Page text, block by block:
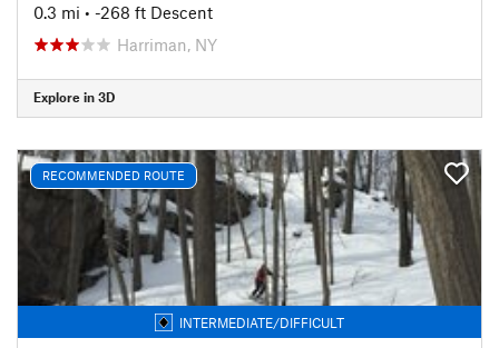
0.3 mi • -268 ft Descent
Harriman, NY
Explore in 3D
RECOMMENDED ROUTE
INTERMEDIATE/DIFFICULT